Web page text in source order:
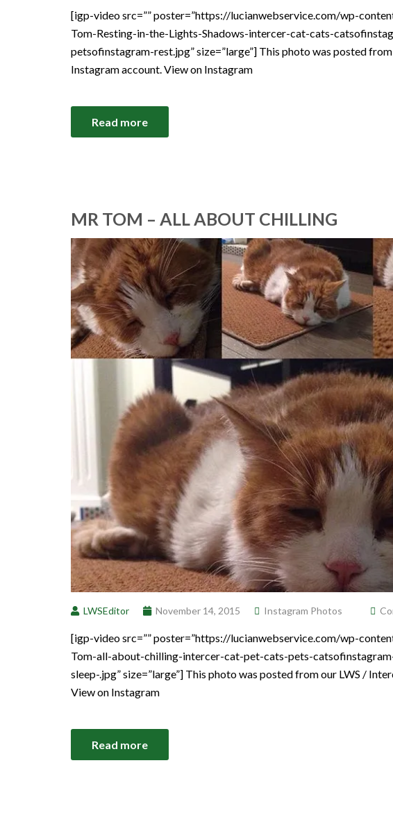
[igp-video src=”” poster=”https://lucianwebservice.com/wp-
Tom-Resting-in-the-Lights-Shadows-intercer-cat-cats-
petsofinstagram-rest.jpg” size=”large”] This photo was posted
Instagram account. View on Instagram
Read more
MR TOM – ALL ABOUT CHILLING
LWSEditor November 14, 2015 Instagram Photos
[igp-video src=”” poster=”https://lucianwebservice.com/wp-
Tom-all-about-chilling-intercer-cat-pet-cats-pets-
sleep-.jpg” size=”large”] This photo was posted from our LWS /
View on Instagram
Read more